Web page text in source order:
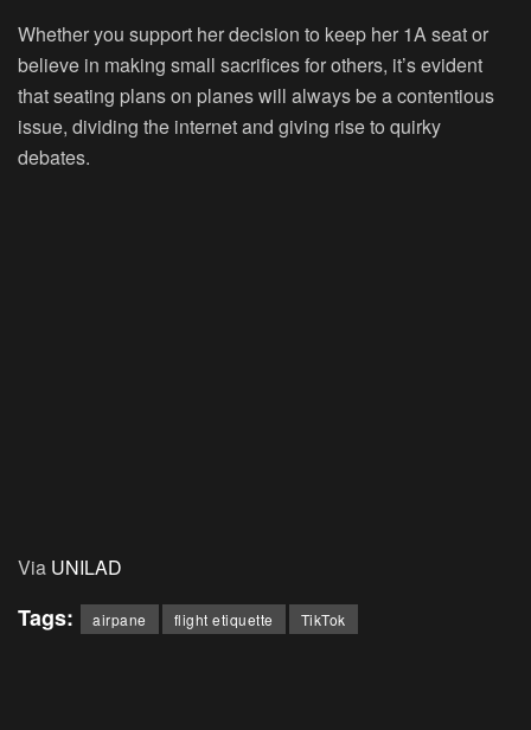
Whether you support her decision to keep her 1A seat or
believe in making small sacrifices for others, it’s evident
that seating plans on planes will always be a contentious
issue, dividing the internet and giving rise to quirky
debates.
Via UNILAD
Tags: airpane flight etiquette TikTok